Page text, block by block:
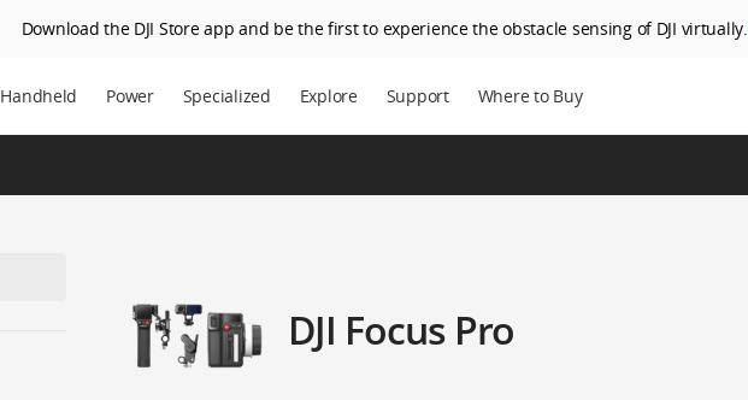
Download the DJI Store app and be the first to experience the obstacle sensing of DJI virtually.
Handheld Power Specialized Explore Support Where to Buy
DJI Focus Pro